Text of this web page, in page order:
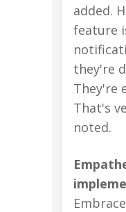
added.
feature
they're
They're
That's
noted.